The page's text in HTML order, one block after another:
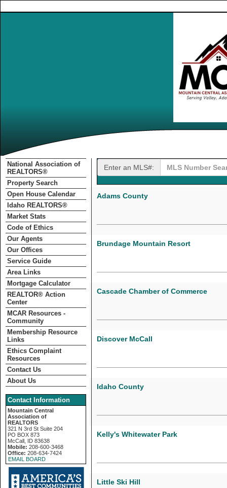
National Association of
REALTORS®
Property Search
Open House Calendar
Idaho REALTORS®
Market Stats
Code of Ethics
Our Agents
Our Offices
Service Guide
Area Links
Mortgage Calculator
REALTOR­­® Action
Center
MCAR Resources -
Community
Membership Resource
Links
Ethics Complaint
Resources
Contact Us
About Us
Contact Information
Mountain Central
Association of
REALTORS
321 N 3rd St Suite 204
PO BOX 873
McCall, ID 83638
Mobile: 208-600-3468
Office: 208-634-7424
EMAIL BOARD
Enter an MLS#:
Adams County
Brundage Mountain Resort
Cascade Chamber of Commerce
Discover McCall
Idaho County
Kelly's Whitewater Park
Little Ski Hill